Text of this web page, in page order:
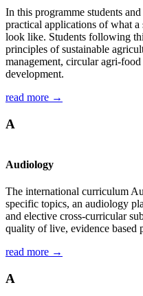
In this programme students
practical applications of what
look like. Students following
principles of sustainable
management, circular agri-
development.
read more →
A
Audiology
The international curriculum
specific topics, an audiology
and elective cross-curricular
quality of live, evidence based
read more →
A